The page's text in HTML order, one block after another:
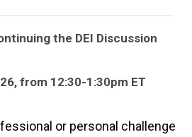
the DEI Discussion
from 12:30-1:30pm ET
or personal challenge